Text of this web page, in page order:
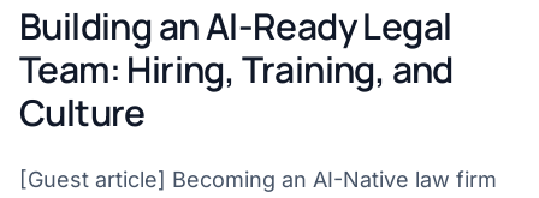
Building an AI-Ready Legal
Team: Hiring, Training, and
Culture
[Guest article] Becoming an AI-Native law firm